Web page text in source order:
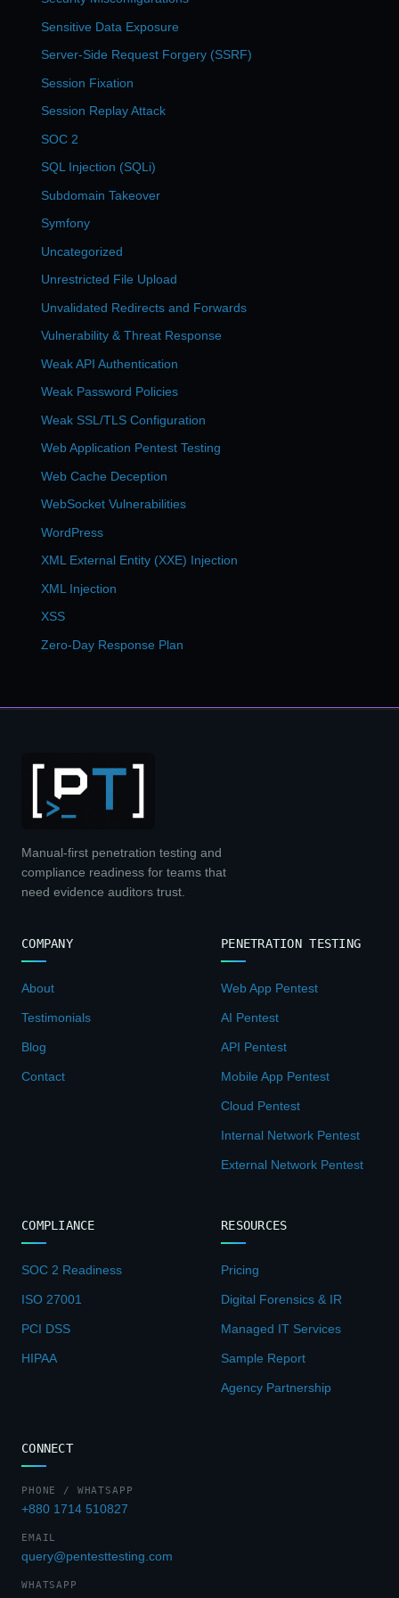
Sensitive Data Exposure
Server-Side Request Forgery (SSRF)
Session Fixation
Session Replay Attack
SOC 2
SQL Injection (SQLi)
Subdomain Takeover
Symfony
Uncategorized
Unrestricted File Upload
Unvalidated Redirects and Forwards
Vulnerability & Threat Response
Weak API Authentication
Weak Password Policies
Weak SSL/TLS Configuration
Web Application Pentest Testing
Web Cache Deception
WebSocket Vulnerabilities
WordPress
XML External Entity (XXE) Injection
XML Injection
XSS
Zero-Day Response Plan
Manual-first penetration testing and
compliance readiness for teams that
need evidence auditors trust.
COMPANY
About
Testimonials
Blog
Contact
PENETRATION TESTING
Web App Pentest
AI Pentest
API Pentest
Mobile App Pentest
Cloud Pentest
Internal Network Pentest
External Network Pentest
COMPLIANCE
SOC 2 Readiness
ISO 27001
PCI DSS
HIPAA
RESOURCES
Pricing
Digital Forensics & IR
Managed IT Services
Sample Report
Agency Partnership
CONNECT
PHONE / WHATSAPP
+880 1714 510827
EMAIL
query@pentesttesting.com
WHATSAPP